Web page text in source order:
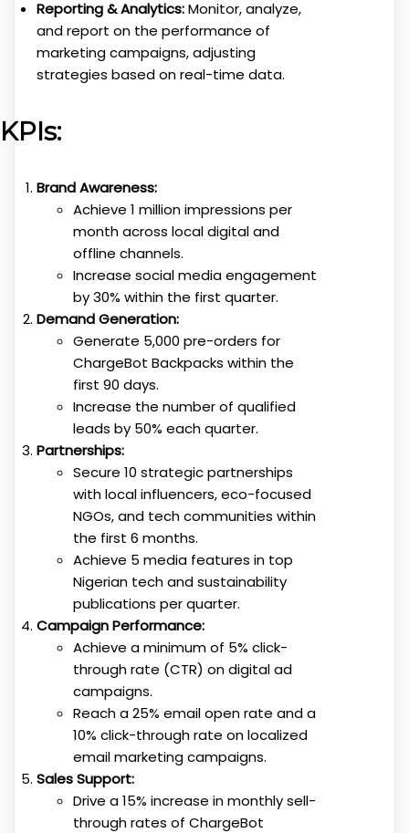
Reporting & Analytics:Monitor, analyze,
and report on the performance of
marketing campaigns, adjusting
strategies based on real-time data.
KPIs:
Brand Awareness:
Achieve 1 million impressions per
month across local digital and
offline channels.
Increase social media engagement
by 30% within the first quarter.
Demand Generation:
Generate 5,000 pre-orders for
ChargeBot Backpacks within the
first 90 days.
Increase the number of qualified
leads by 50% each quarter.
Partnerships:
Secure 10 strategic partnerships
with local influencers, eco-focused
NGOs, and tech communities within
the first 6 months.
Achieve 5 media features in top
Nigerian tech and sustainability
publications per quarter.
Campaign Performance:
Achieve a minimum of 5% click-
through rate (CTR) on digital ad
campaigns.
Reach a 25% email open rate and a
10% click-through rate on localized
email marketing campaigns.
Sales Support:
Drive a 15% increase in monthly sell-
through rates of ChargeBot